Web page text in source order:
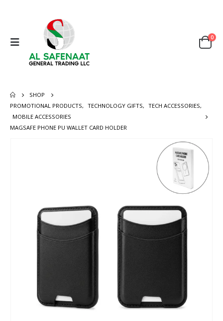
0
SHOP
PROMOTIONAL PRODUCTS, TECHNOLOGY GIFTS, TECH ACCESSORIES,
MOBILE ACCESSORIES
MAGSAFE PHONE PU WALLET CARD HOLDER